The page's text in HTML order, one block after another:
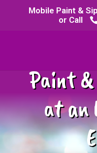
Mobile Paint &
or Call
Paint
at an